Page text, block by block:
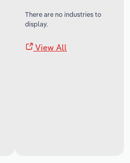
There are no industries to
display.
View All